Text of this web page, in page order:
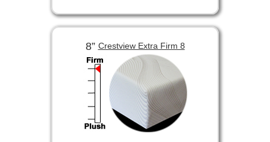
8” Crestview Extra Firm 8